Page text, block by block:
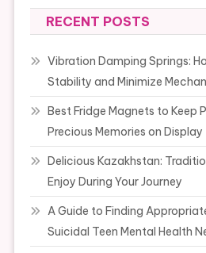
RECENT POSTS
Vibration Damping Springs:
Stability and Minimize
Best Fridge Magnets to Keep
Precious Memories on Display
Delicious Kazakhstan:
Enjoy During Your Journey
A Guide to Finding
Suicidal Teen Mental Health